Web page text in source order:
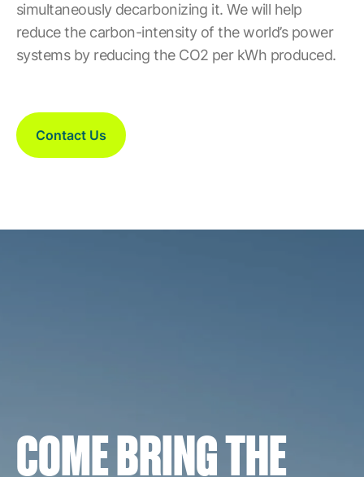
simultaneously decarbonizing it. We will help
reduce the carbon-intensity of the world’s power
systems by reducing the CO2 per kWh produced.
Contact Us
COME BRING THE